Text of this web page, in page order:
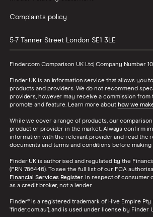
Complaints policy
5-7 Tanner Street London SE1 3LE
Finder.com Comparison UK Ltd, Company Number
Finder UK is an information service that allows you
products and providers. We do not recommend
providers, however may receive a commission from
promote and feature. Learn more about how we
While we cover a range of products, our
product or provider in the market. Always confirm
information with the relevant provider and read the
documents and terms and conditions before making
Finder UK is authorised and regulated by the
(FRN 786446). To see the full list of our FCA
Financial Services Register. In respect of consumer
as a credit broker, not a lender.
Finder® is a registered trademark of Hive Empire Pty
‘finder.com.au’), and is used under license by Finder